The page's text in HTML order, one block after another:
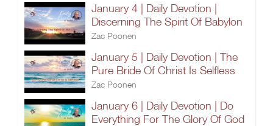
January 4 | Daily Devotion |
Discerning The Spirit Of Babylon
Zac Poonen
January 5 | Daily Devotion | The
Pure Bride Of Christ Is Selfless
Zac Poonen
January 6 | Daily Devotion | Do
Everything For The Glory Of God